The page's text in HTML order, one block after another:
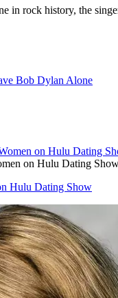
in rock history, the
Bob Dylan Alone
on Hulu Dating
Hulu Dating Show